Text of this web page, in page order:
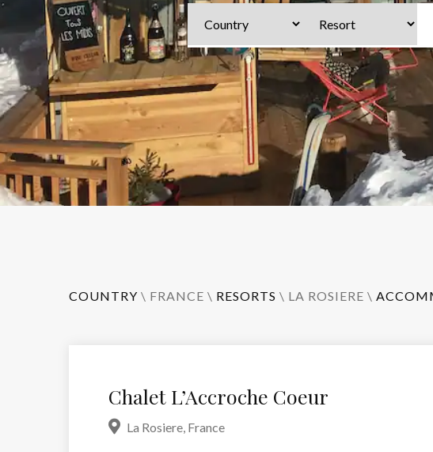
COUNTRY \ FRANCE \ RESORTS \ LA ROSIERE \
Chalet L’Accroche Coeur
La Rosiere, France